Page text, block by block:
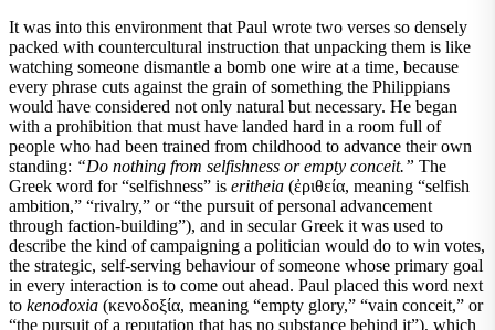
It was into this environment that Paul wrote two verses so densely
packed with countercultural instruction that unpacking them is like
watching someone dismantle a bomb one wire at a time, because
every phrase cuts against the grain of something the Philippians
would have considered not only natural but necessary. He began
with a prohibition that must have landed hard in a room full of
people who had been trained from childhood to advance their own
standing: “Do nothing from selfishness or empty conceit.” The
Greek word for “selfishness” is eritheia (ἐριθεία, meaning “selfish
ambition,” “rivalry,” or “the pursuit of personal advancement
through faction-building”), and in secular Greek it was used to
describe the kind of campaigning a politician would do to win votes,
the strategic, self-serving behaviour of someone whose primary goal
in every interaction is to come out ahead. Paul placed this word next
to kenodoxia (κενοδοξία, meaning “empty glory,” “vain conceit,” or
“the pursuit of a reputation that has no substance behind it”), which